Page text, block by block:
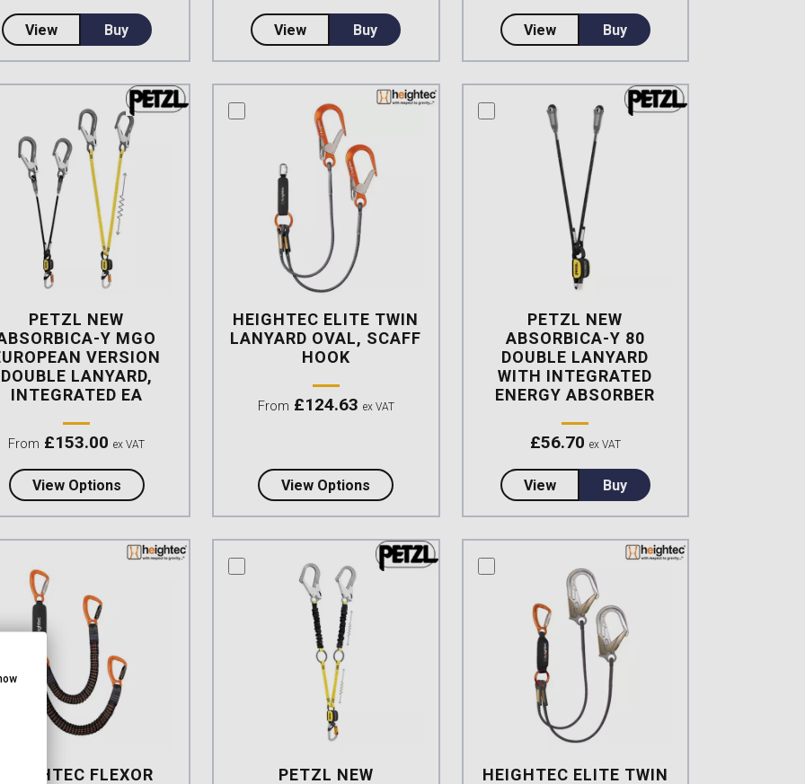
Viewabout Protecta Sanchoc 1.0mtr Twin Leg Rope Lanyard with Alloy Scaff Hooks
Buy Viewabout Petzl NEW Absorbica-Y Elasticized Tie-Back Lanyard
Buy Viewabout 3M DBI-SALA Twin Leg EZ
Buy
this product
PETZL NEW
Y MGO
VERSION
DOUBLE LANYARD,
INTEGRATED EA
From £153.00 ex VAT
View Optionsabout Petzl NEW Absorbica-Y MGO European Version Double lanyard, integrated EA
compare this product
HEIGHTEC ELITE TWIN
LANYARD OVAL, SCAFF
HOOK
From £124.63 ex VAT
View Options about Heightec ELITE Twin Lanyard Oval, Scaff Hook
compare this product
PETZL NEW
ABSORBICA-Y 80
DOUBLE LANYARD
WITH INTEGRATED
ENERGY ABSORBER
£56.70 ex VAT
Viewabout Petzl New Absorbica-Y 80
Buy
this product
HEIGHTEC FLEXOR
compare this product
PETZL NEW
compare this product
HEIGHTEC ELITE TWIN